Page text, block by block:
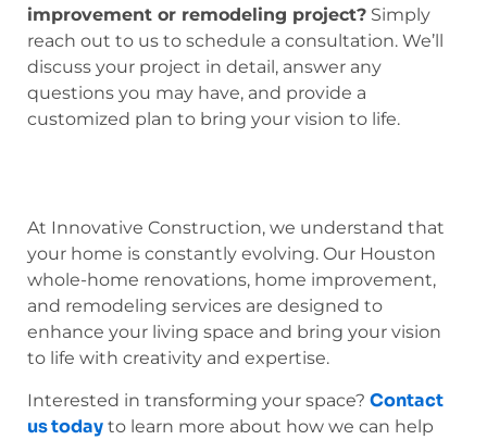
improvement or remodeling project? Simply
reach out to us to schedule a consultation. We’ll
discuss your project in detail, answer any
questions you may have, and provide a
customized plan to bring your vision to life.
At Innovative Construction, we understand that
your home is constantly evolving. Our Houston
whole-home renovations, home improvement,
and remodeling services are designed to
enhance your living space and bring your vision
to life with creativity and expertise.
Interested in transforming your space? Contact
us today to learn more about how we can help